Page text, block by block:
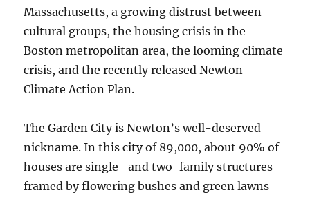
Massachusetts, a growing distrust between
cultural groups, the housing crisis in the
Boston metropolitan area, the looming climate
crisis, and the recently released Newton
Climate Action Plan.
The Garden City is Newton’s well-deserved
nickname. In this city of 89,000, about 90% of
houses are single- and two-family structures
framed by flowering bushes and green lawns